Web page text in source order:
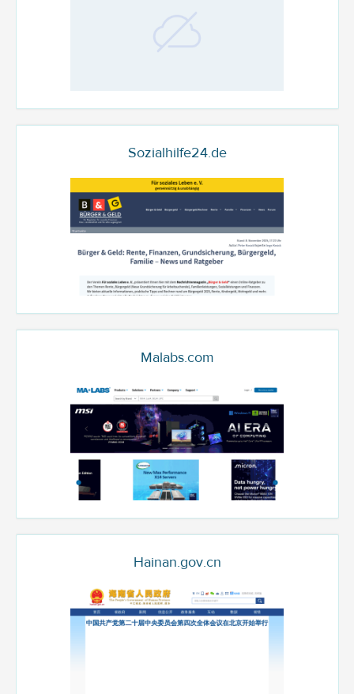
Sozialhilfe24.de
Malabs.com
Hainan.gov.cn